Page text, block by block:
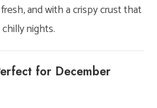
and with a crispy crust that
nights.
for December